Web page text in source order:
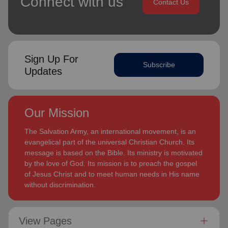
Contact Us
Sign Up For
Updates
Subscribe
Our Mission
The Salvation Army, an international movement, is an
evangelical part of the universal Christian Church. Its
message is based on the Bible. Its ministry is motivated
by the love of God. Its mission is to preach the gospel
of Jesus Christ and to meet human needs in His name
without discrimination.
View Pages